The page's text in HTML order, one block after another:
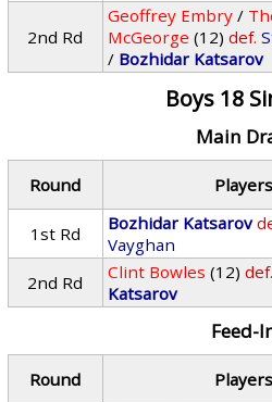
2nd Rd
Geoffrey Embry /
McGeorge (12) def.
/ Bozhidar Katsarov
Boys 18
Main
Round Players
1st Rd
Bozhidar Katsarov
Vayghan
2nd Rd Clint Bowles (12) def.
Katsarov
Feed-
Round Players